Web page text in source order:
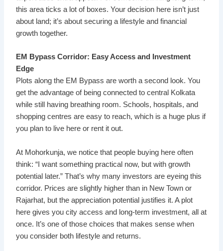
this area ticks a lot of boxes. Your decision here isn’t just
about land; it’s about securing a lifestyle and financial
growth together.
EM Bypass Corridor: Easy Access and Investment
Edge
Plots along the EM Bypass are worth a second look. You
get the advantage of being connected to central Kolkata
while still having breathing room. Schools, hospitals, and
shopping centres are easy to reach, which is a huge plus if
you plan to live here or rent it out.
At Mohorkunja, we notice that people buying here often
think: “I want something practical now, but with growth
potential later.” That’s why many investors are eyeing this
corridor. Prices are slightly higher than in New Town or
Rajarhat, but the appreciation potential justifies it. A plot
here gives you city access and long-term investment, all at
once. It’s one of those choices that makes sense when
you consider both lifestyle and returns.